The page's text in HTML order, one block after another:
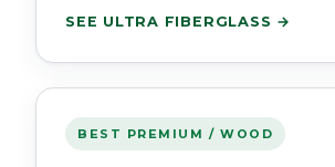
SEE ULTRA FIBERGLASS →
BEST PREMIUM / WOOD